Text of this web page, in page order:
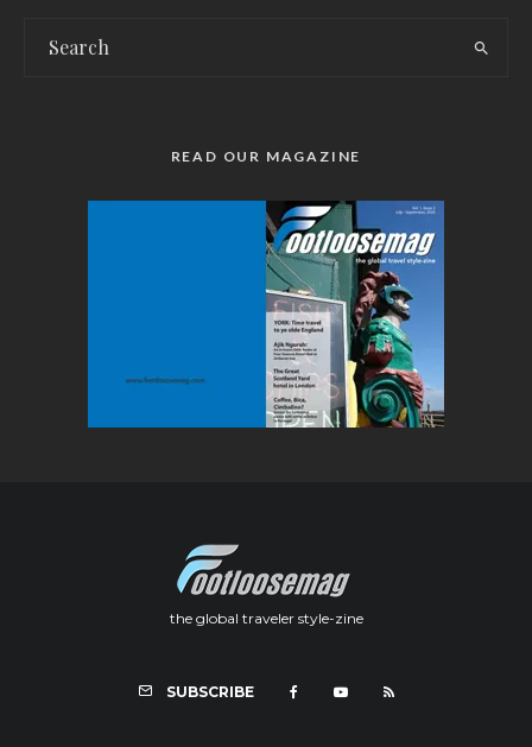
READ OUR MAGAZINE
the global traveler style-zine
SUBSCRIBE